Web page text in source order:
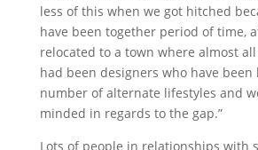
less of this when we got hitched
have been together period of time,
relocated to a town where almost
had been designers who have been
number of alternate lifestyles and
minded in regards to the gap.”
Lots of people in relationships with